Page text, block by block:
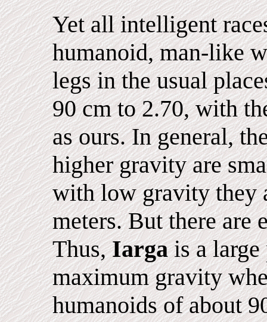
Yet all intelligent
humanoid, man-like
legs in the usual
90 cm to 2.70, with
as ours. In general,
higher gravity are
with low gravity they
meters. But there are
Thus,Iargais a large
maximum gravity
humanoids of about